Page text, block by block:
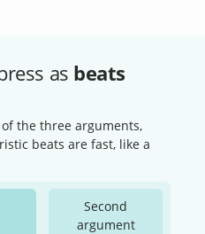
as beats
the three arguments,
beats are fast, like a
Second
argument